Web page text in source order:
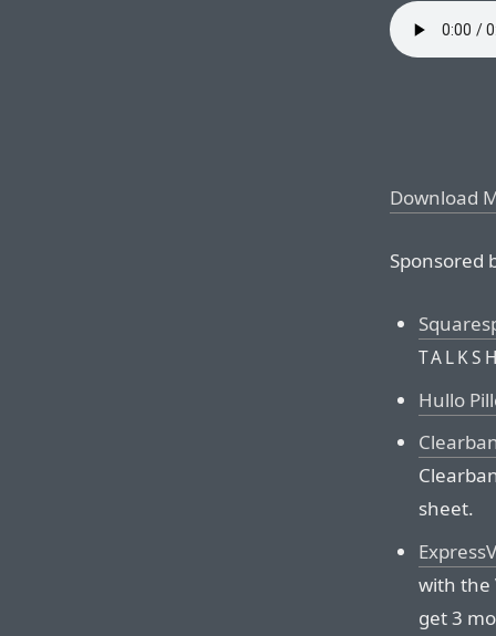
Download
Sponsored
Hullo
sheet.
with the
get 3